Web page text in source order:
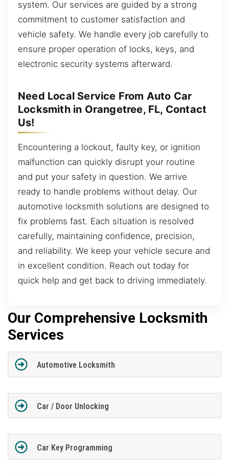
system. Our services are guided by a strong
commitment to customer satisfaction and
vehicle safety. We handle every job carefully to
ensure proper operation of locks, keys, and
electronic security systems afterward.
Need Local Service From Auto Car
Locksmith in Orangetree, FL, Contact
Us!
Encountering a lockout, faulty key, or ignition
malfunction can quickly disrupt your routine
and put your safety in question. We arrive
ready to handle problems without delay. Our
automotive locksmith solutions are designed to
fix problems fast. Each situation is resolved
carefully, maintaining confidence, precision,
and reliability. We keep your vehicle secure and
in excellent condition. Reach out today for
quick help and get back to driving immediately.
Our Comprehensive Locksmith
Services
Automotive Locksmith
Car / Door Unlocking
Car Key Programming